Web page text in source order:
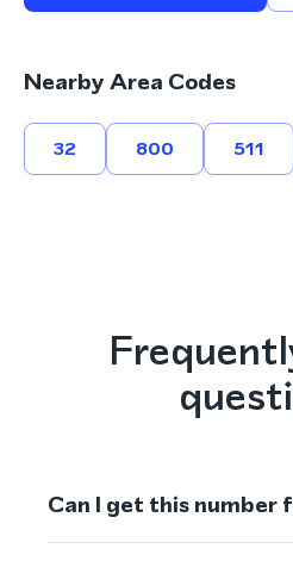
Nearby Area Codes
32 800 511
Can I get this number